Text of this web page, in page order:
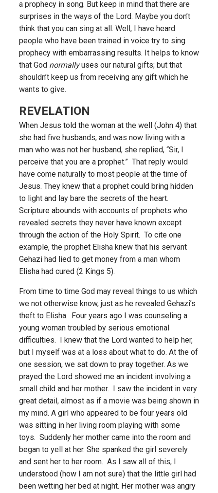
a prophecy in song. But keep in mind that there are
surprises in the ways of the Lord. Maybe you don’t
think that you can sing at all. Well, I have heard
people who have been trained in voice try to sing
prophecy with embarrassing results. It helps to know
that God normallyuses our natural gifts; but that
shouldn’t keep us from receiving any gift which he
wants to give.
REVELATION
When Jesus told the woman at the well (John 4) that
she had five husbands, and was now living with a
man who was not her husband, she replied, “Sir, I
perceive that you are a prophet.” That reply would
have come naturally to most people at the time of
Jesus. They knew that a prophet could bring hidden
to light and lay bare the secrets of the heart.
Scripture abounds with accounts of prophets who
revealed secrets they never have known except
through the action of the Holy Spirit. To cite one
example, the prophet Elisha knew that his servant
Gehazi had lied to get money from a man whom
Elisha had cured (2 Kings 5).
From time to time God may reveal things to us which
we not otherwise know, just as he revealed Gehazi’s
theft to Elisha. Four years ago I was counseling a
young woman troubled by serious emotional
difficulties. I knew that the Lord wanted to help her,
but I myself was at a loss about what to do. At the of
one session, we sat down to pray together. As we
prayed the Lord showed me an incident involving a
small child and her mother. I saw the incident in very
great detail, almost as if a movie was being shown in
my mind. A girl who appeared to be four years old
was sitting in her living room playing with some
toys. Suddenly her mother came into the room and
began to yell at her. She spanked the girl severely
and sent her to her room. As I saw all of this, I
understood (how I am not sure) that the little girl had
been wetting her bed at night. Her mother was angry